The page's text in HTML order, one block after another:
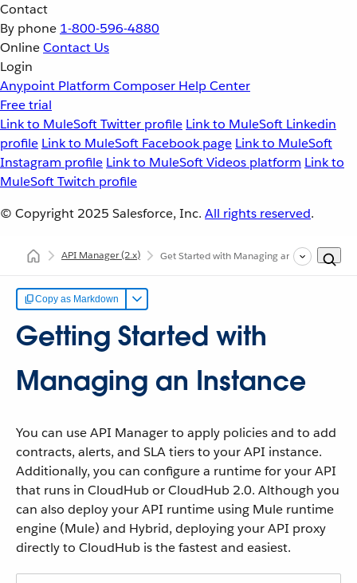
Contact
By phone 1-800-596-4880
OnlineContact Us
Login
Anypoint Platform Composer Help Center
Free trial
Link to MuleSoft Twitter profile Link to MuleSoft Linkedin
profile Link to MuleSoft Facebook page Link to MuleSoft
Instagram profile Link to MuleSoft Videos platform Link to
MuleSoft Twitch profile
© Copyright 2025 Salesforce, Inc. All rights reserved.
API Manager(2.x) Get Started with Managing an API
Copy as Markdown
Getting Started with
Managing an Instance
You can use API Manager to apply policies and to add
contracts, alerts, and SLA tiers to your API instance.
Additionally, you can configure a runtime for your API
that runs in CloudHub or CloudHub 2.0. Although you
can also deploy your API runtime using Mule runtime
engine (Mule) and Hybrid, deploying your API proxy
directly to CloudHub is the fastest and easiest.